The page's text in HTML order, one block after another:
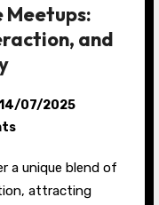
Meetups:
and
07/2025
attracting